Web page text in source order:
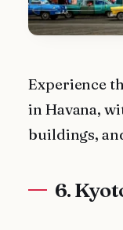
Experience
in Havana,
buildings,
6.